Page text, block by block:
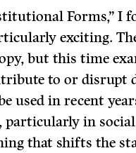
Forms,” I
exciting.
but this time
to or disrupt
used in recent
particularly in
that shifts the